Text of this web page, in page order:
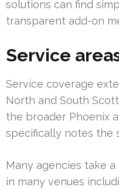
solutions can find
transparent add-on
Service
Service coverage
North and South
the broader Phoenix
specifically notes the
Many agencies take
in many venues